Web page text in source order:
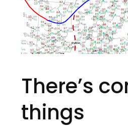
There’s
things